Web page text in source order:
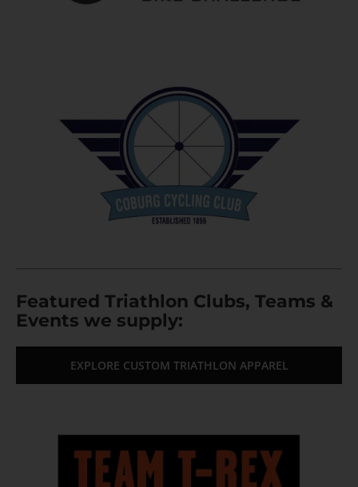
Featured Triathlon Clubs, Teams &
Events we supply:
EXPLORE CUSTOM TRIATHLON APPAREL